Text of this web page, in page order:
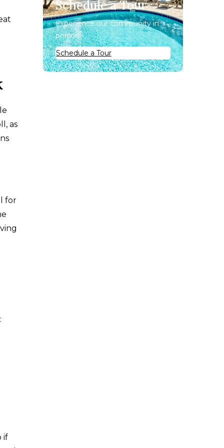
as
for
if
Schedule a Tour
Experience our community in
person.
Schedule a Tour